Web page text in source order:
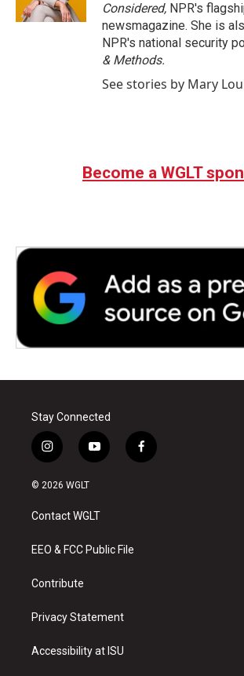
Considered, NPR's
newsmagazine. She is
NPR's national security
& Methods.
See stories by Mary
Become a WGLT
Stay Connected
i
n
s
a
g
a
y
o
u
b
f
a
© 2026 WGLT
Contact WGLT
EEO & FCC Public File
Contribute
Privacy Statement
Accessibility at ISU